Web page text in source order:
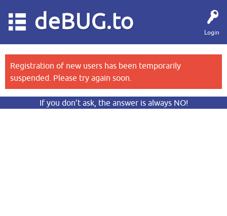
Login
deBUG.to
Registration of new users has been temporarily
suspended. Please try again soon.
If you don’t ask, the answer is always NO!